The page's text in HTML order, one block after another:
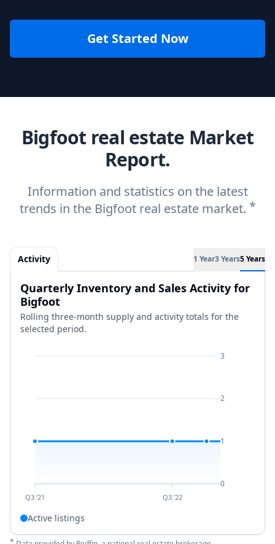
Get Started Now
Bigfoot real estate Market
Report.
Information and statistics on the latest
trends in the Bigfoot real estate market. *
Activity 1 Year3 Years5 Years
Quarterly Inventory and Sales Activity for
Bigfoot
Rolling three-month supply and activity totals for the
selected period.
Q3 '21 Q3 '22
3
2
1
0
Active listings
*